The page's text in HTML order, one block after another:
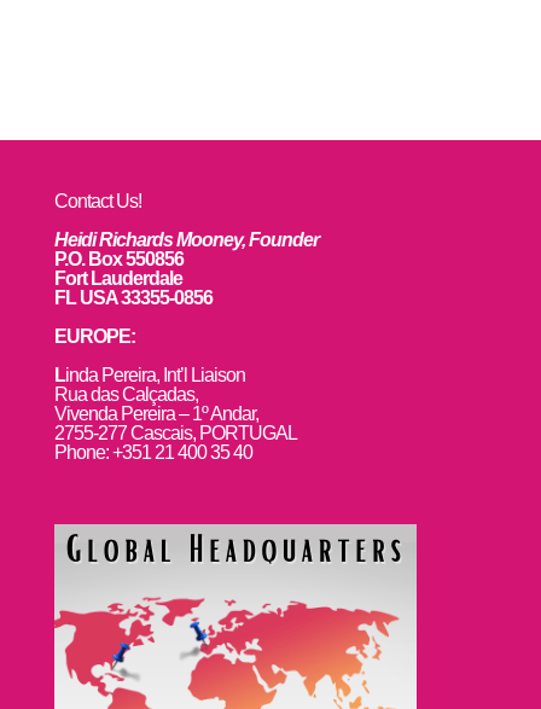
Contact Us!
Heidi Richards Mooney, Founder
P.O. Box 550856
Fort Lauderdale
FL USA 33355-0856
EUROPE:
Linda Pereira, Int’l Liaison
Rua das Calçadas,
Vivenda Pereira – 1º Andar,
2755-277 Cascais, PORTUGAL
Phone: +351 21 400 35 40